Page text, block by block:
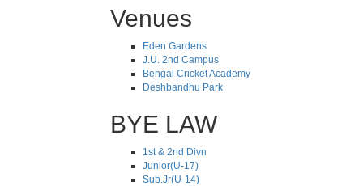
Venues
Eden Gardens
J.U. 2nd Campus
Bengal Cricket Academy
Deshbandhu Park
BYE LAW
1st & 2nd Divn
Junior(U-17)
Sub.Jr(U-14)